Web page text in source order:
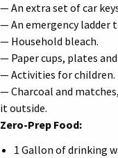
— An extra set of car
— An emergency ladder
— Household bleach.
— Paper cups, plates
— Activities for children.
— Charcoal and
it outside.
Zero-Prep Food:
1 Gallon of drinking